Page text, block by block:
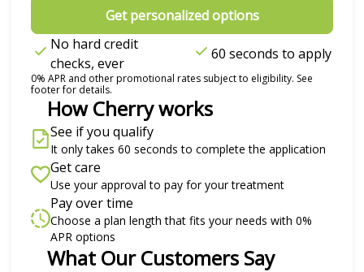
Get personalized options
No hard credit
checks, ever
60 seconds to apply
0% APR and other promotional rates subject to eligibility. See
footer for details.
How Cherry works
See if you qualify
It only takes 60 seconds to complete the application
Get care
Use your approval to pay for your treatment
Pay over time
Choose a plan length that fits your needs with 0%
APR options
What Our Customers Say
Slide 1 of 6